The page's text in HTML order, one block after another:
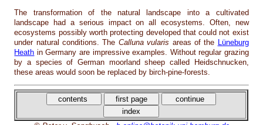
The transformation of the natural landscape into a cultivated
landscape had a serious impact on all ecosystems. Often, new
ecosystems possibly worth protecting developed that could not exist
under natural conditions. The Calluna vularis areas of the Lüneburg
Heath in Germany are impressive examples. Without regular grazing
by a species of German moorland sheep called Heidschnucken,
these areas would soon be replaced by birch-pine-forests.